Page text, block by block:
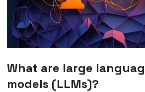
What are large
models (LLMs)?